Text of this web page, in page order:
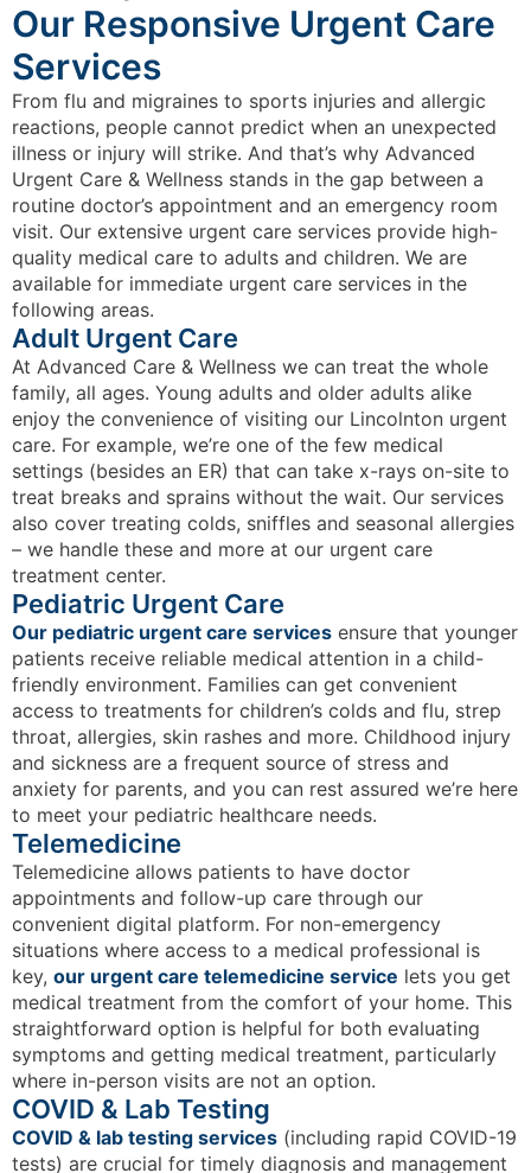
Our Responsive Urgent Care
Services
From flu and migraines to sports injuries and allergic
reactions, people cannot predict when an unexpected
illness or injury will strike. And that’s why Advanced
Urgent Care & Wellness stands in the gap between a
routine doctor’s appointment and an emergency room
visit. Our extensive urgent care services provide high-
quality medical care to adults and children. We are
available for immediate urgent care services in the
following areas.
Adult Urgent Care
At Advanced Care & Wellness we can treat the whole
family, all ages. Young adults and older adults alike
enjoy the convenience of visiting our Lincolnton urgent
care. For example, we’re one of the few medical
settings (besides an ER) that can take x-rays on-site to
treat breaks and sprains without the wait. Our services
also cover treating colds, sniffles and seasonal allergies
– we handle these and more at our urgent care
treatment center.
Pediatric Urgent Care
Our pediatric urgent care services ensure that younger
patients receive reliable medical attention in a child-
friendly environment. Families can get convenient
access to treatments for children’s colds and flu, strep
throat, allergies, skin rashes and more. Childhood injury
and sickness are a frequent source of stress and
anxiety for parents, and you can rest assured we’re here
to meet your pediatric healthcare needs.
Telemedicine
Telemedicine allows patients to have doctor
appointments and follow-up care through our
convenient digital platform. For non-emergency
situations where access to a medical professional is
key, our urgent care telemedicine service lets you get
medical treatment from the comfort of your home. This
straightforward option is helpful for both evaluating
symptoms and getting medical treatment, particularly
where in-person visits are not an option.
COVID & Lab Testing
COVID & lab testing services (including rapid COVID-19
tests) are crucial for timely diagnosis and management